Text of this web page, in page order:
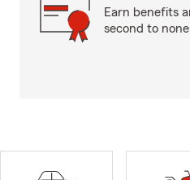
Earn benefits
second to none